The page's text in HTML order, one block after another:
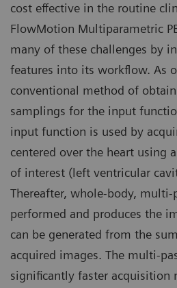
cost effective in the routine
FlowMotion Multiparametric
many of these challenges by
features into its workflow. As
conventional method of
samplings for the input
input function is used by
centered over the heart using
of interest (left ventricular
Thereafter, whole-body, multi-
performed and produces the
can be generated from the
acquired images. The multi-
significantly faster acquisition